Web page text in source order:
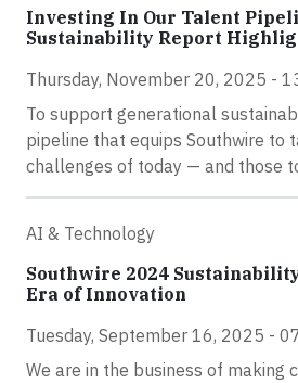
Investing In Our Talent
Sustainability Report
Thursday, November 20, 2025 -
To support generational
pipeline that equips Southwire to
challenges of today — and those
AI & Technology
Southwire 2024
Era of Innovation
Tuesday, September 16, 2025 -
We are in the business of making